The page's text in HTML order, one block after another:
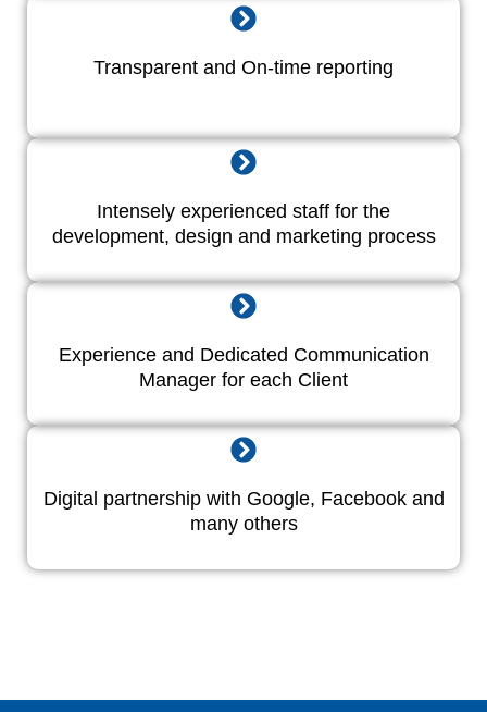
Transparent and On-time reporting
Intensely experienced staff for the
development, design and marketing process
Experience and Dedicated Communication
Manager for each Client
Digital partnership with Google, Facebook and
many others